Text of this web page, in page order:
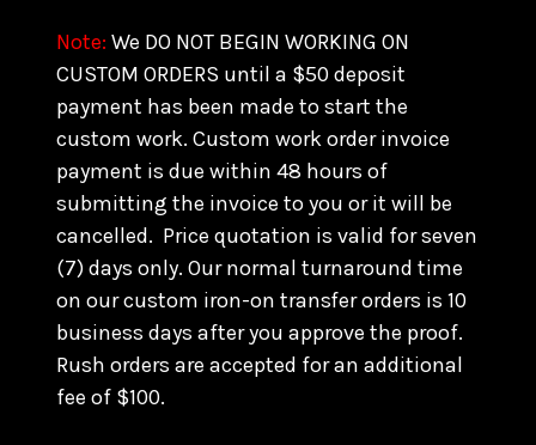
Note: We DO NOT BEGIN WORKING ON
CUSTOM ORDERS until a $50 deposit
payment has been made to start the
custom work. Custom work order invoice
payment is due within 48 hours of
submitting the invoice to you or it will be
cancelled. Price quotation is valid for seven
(7) days only. Our normal turnaround time
on our custom iron-on transfer orders is 10
business days after you approve the proof.
Rush orders are accepted for an additional
fee of $100.